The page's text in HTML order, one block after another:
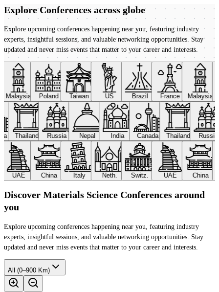
Explore Conferences across globe
Explore upcoming conferences happening near you, featuring industry
experts, insightful sessions, and valuable networking opportunities. Stay
updated and never miss events that matter to your career and interests.
Malaysia Poland Taiwan US Brazil France Malaysia
Thailand Russia Nepal India Canada Thailand
UAE China Italy Neth. Switz. UAE China
Discover Materials Science Conferences around
you
Explore upcoming conferences happening near you, featuring industry
experts, insightful sessions, and valuable networking opportunities. Stay
updated and never miss events that matter to your career and interests.
All (0–900 Km)